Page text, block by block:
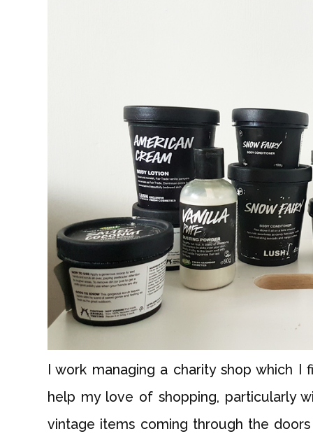
I work managing a charity shop which
help my love of shopping, particularly
vintage items coming through the